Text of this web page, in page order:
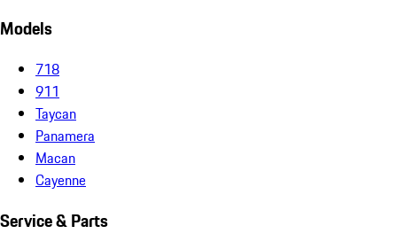
Models
718
911
Taycan
Panamera
Macan
Cayenne
Service & Parts